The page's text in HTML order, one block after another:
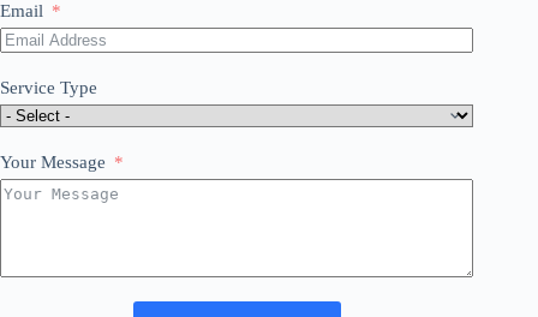
Email
Service Type
Your Message